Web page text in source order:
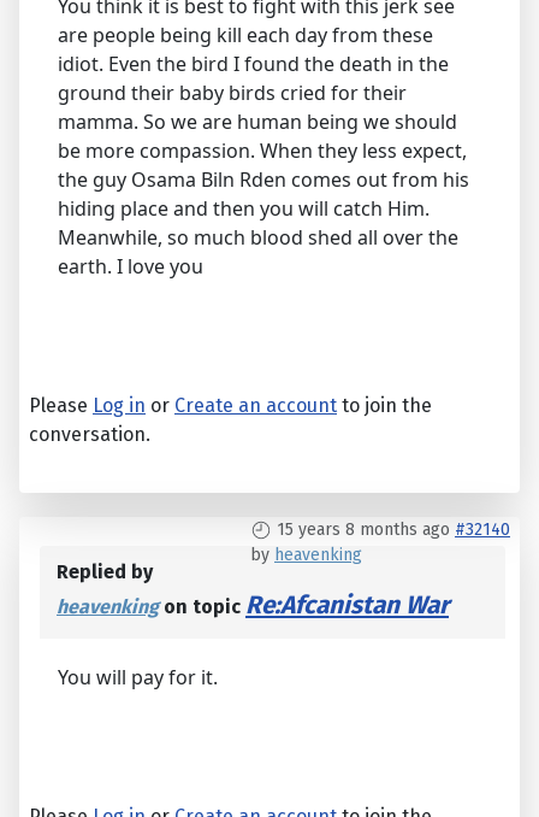
You think it is best to fight with this jerk see
are people being kill each day from these
idiot. Even the bird I found the death in the
ground their baby birds cried for their
mamma. So we are human being we should
be more compassion. When they less expect,
the guy Osama Biln Rden comes out from his
hiding place and then you will catch Him.
Meanwhile, so much blood shed all over the
earth. I love you
Please Log in or Create an account to join the
conversation.
15 years 8 months ago #32140
by heavenking
Replied by
heavenkingon topic Re:Afcanistan War
You will pay for it.